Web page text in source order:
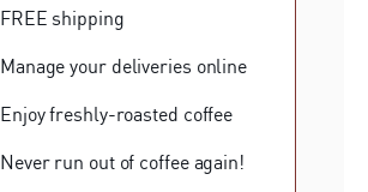
FREE shipping
Manage your deliveries online
Enjoy freshly-roasted coffee
Never run out of coffee again!